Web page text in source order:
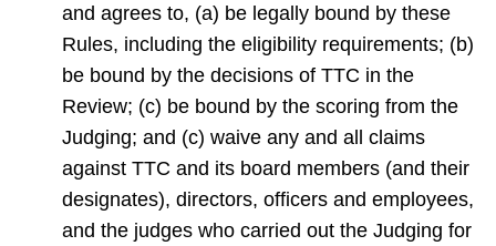
and agrees to, (a) be legally bound by these
Rules, including the eligibility requirements; (b)
be bound by the decisions of TTC in the
Review; (c) be bound by the scoring from the
Judging; and (c) waive any and all claims
against TTC and its board members (and their
designates), directors, officers and employees,
and the judges who carried out the Judging for